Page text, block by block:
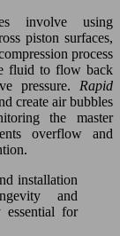
involve using
piston surfaces,
process
fluid to flow back
pressure. Rapid
create air bubbles
the master
overflow and
installation
and
essential for